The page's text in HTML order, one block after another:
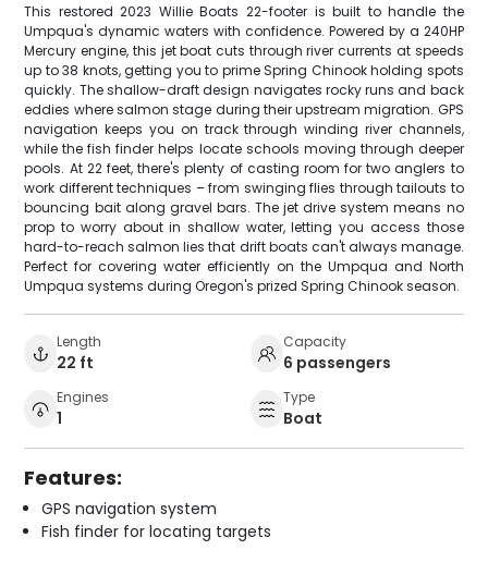
This restored 2023 Willie Boats 22-footer is built to handle the
Umpqua's dynamic waters with confidence. Powered by a 240HP
Mercury engine, this jet boat cuts through river currents at speeds
up to 38 knots, getting you to prime Spring Chinook holding spots
quickly. The shallow-draft design navigates rocky runs and back
eddies where salmon stage during their upstream migration. GPS
navigation keeps you on track through winding river channels,
while the fish finder helps locate schools moving through deeper
pools. At 22 feet, there's plenty of casting room for two anglers to
work different techniques – from swinging flies through tailouts to
bouncing bait along gravel bars. The jet drive system means no
prop to worry about in shallow water, letting you access those
hard-to-reach salmon lies that drift boats can't always manage.
Perfect for covering water efficiently on the Umpqua and North
Umpqua systems during Oregon's prized Spring Chinook season.
Length
22 ft
Capacity
6 passengers
Engines
1
Type
Boat
Features:
GPS navigation system
Fish finder for locating targets